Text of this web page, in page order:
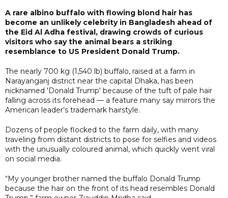
A rare albino buffalo with flowing blond hair has
become an unlikely celebrity in Bangladesh ahead of
the Eid Al Adha festival, drawing crowds of curious
visitors who say the animal bears a striking
resemblance to US President Donald Trump.
The nearly 700 kg (1,540 lb) buffalo, raised at a farm in
Narayanganj district near the capital Dhaka, has been
nicknamed 'Donald Trump' because of the tuft of pale hair
falling across its forehead — a feature many say mirrors the
American leader’s trademark hairstyle.
Dozens of people flocked to the farm daily, with many
traveling from distant districts to pose for selfies and videos
with the unusually coloured animal, which quickly went viral
on social media.
“My younger brother named the buffalo Donald Trump
because the hair on the front of its head resembles Donald